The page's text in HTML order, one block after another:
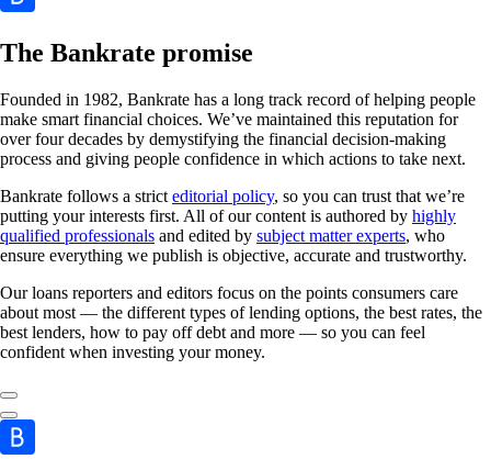
The Bankrate promise
Founded in 1982, Bankrate has a long track record of helping people
make smart financial choices. We’ve maintained this reputation for
over four decades by demystifying the financial decision-making
process and giving people confidence in which actions to take next.
Bankrate follows a strict editorial policy, so you can trust that we’re
putting your interests first. All of our content is authored by highly
qualified professionals and edited by subject matter experts, who
ensure everything we publish is objective, accurate and trustworthy.
Our loans reporters and editors focus on the points consumers care
about most — the different types of lending options, the best rates, the
best lenders, how to pay off debt and more — so you can feel
confident when investing your money.